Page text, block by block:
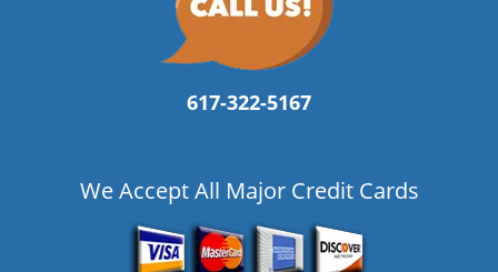
617-322-5167
We Accept All Major Credit Cards